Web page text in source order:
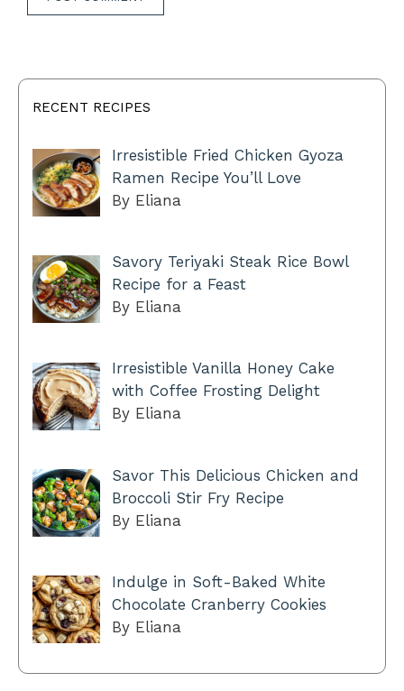
RECENT RECIPES
Irresistible Fried Chicken Gyoza
Ramen Recipe You’ll Love
By Eliana
Savory Teriyaki Steak Rice Bowl
Recipe for a Feast
By Eliana
Irresistible Vanilla Honey Cake
with Coffee Frosting Delight
By Eliana
Savor This Delicious Chicken and
Broccoli Stir Fry Recipe
By Eliana
Indulge in Soft-Baked White
Chocolate Cranberry Cookies
By Eliana